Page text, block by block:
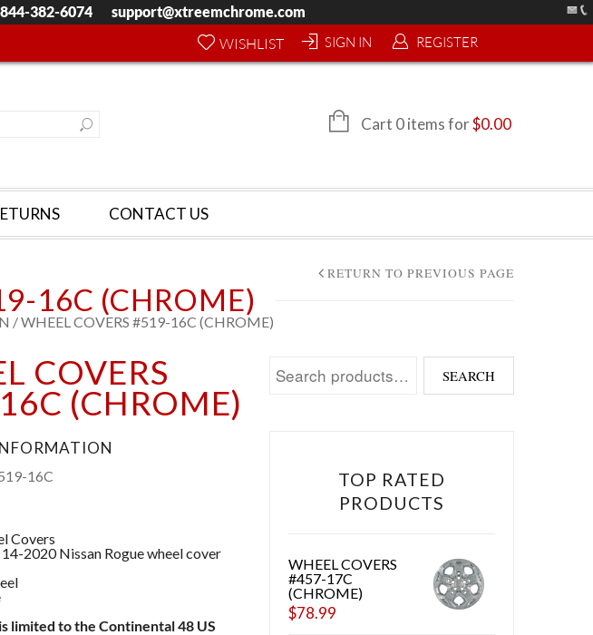
844-382-6074
support@xtreemchrome.com
SIGN IN
REGISTER
WISHLIST
Cart 0 items for$0.00
CONTACT US
16C (CHROME)
/ WHEEL COVERS #519-16C (CHROME)
RETURN TO PREVIOUS PAGE
COVERS
(CHROME)
16C
Covers
2020 Nissan Rogue wheel cover
limited to the Continental 48 US
Search for: SEARCH
TOP RATED
PRODUCTS
WHEEL COVERS
#457-17C
(CHROME)
$78.99